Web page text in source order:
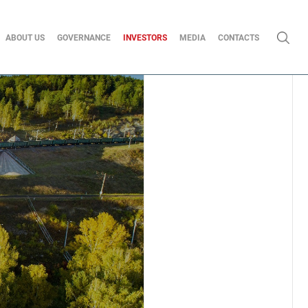
ABOUT US GOVERNANCE INVESTORS MEDIA CONTACTS